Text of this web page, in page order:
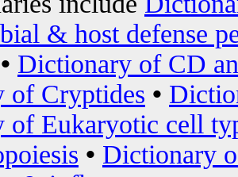
& host defense
• Dictionary of CD
of Cryptides •
of Eukaryotic cell
• Dictionary